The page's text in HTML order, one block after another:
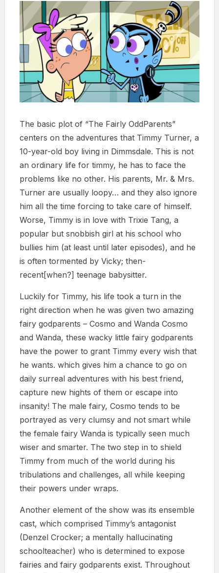
The basic plot of “The Fairly OddParents”
centers on the adventures that Timmy Turner, a
10-year-old boy living in Dimmsdale. This is not
an ordinary life for timmy, he has to face the
problems like no other. His parents, Mr. & Mrs.
Turner are usually loopy… and they also ignore
him all the time forcing to take care of himself.
Worse, Timmy is in love with Trixie Tang, a
popular but snobbish girl at his school who
bullies him (at least until later episodes), and he
is often tormented by Vicky; then-
recent[when?] teenage babysitter.
Luckily for Timmy, his life took a turn in the
right direction when he was given two amazing
fairy godparents – Cosmo and Wanda Cosmo
and Wanda, these wacky little fairy godparents
have the power to grant Timmy every wish that
he wants. which gives him a chance to go on
daily surreal adventures with his best friend,
capture new hights of them or escape into
insanity! The male fairy, Cosmo tends to be
portrayed as very clumsy and not smart while
the female fairy Wanda is typically seen much
wiser and smarter. The two step in to shield
Timmy from much of the world during his
tribulations and challenges, all while keeping
their powers under wraps.
Another element of the show was its ensemble
cast, which comprised Timmy’s antagonist
(Denzel Crocker; a mentally hallucinating
schoolteacher) who is determined to expose
fairies and fairy godparents exist. Throughout